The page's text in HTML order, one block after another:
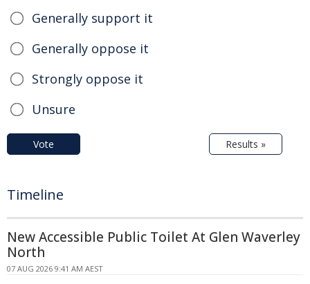
Generally support it
Generally oppose it
Strongly oppose it
Unsure
Vote Results »
Timeline
New Accessible Public Toilet At Glen Waverley
North
07 AUG 2026 9:41 AM AEST